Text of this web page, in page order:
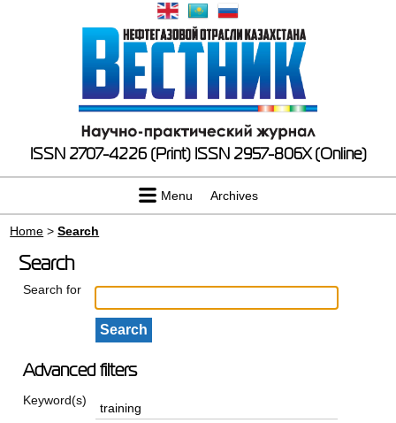
ISSN 2707-4226 (Print) ISSN 2957-806X (Online)
Menu Archives
Home >Search
Search
Search for
Advanced filters
Keyword(s)